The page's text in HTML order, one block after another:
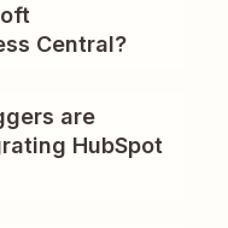
Central?
are
HubSpot